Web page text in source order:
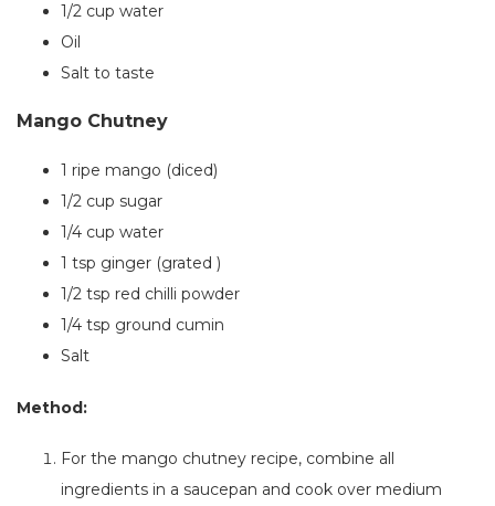
1/2 cup water
Oil
Salt to taste
Mango Chutney
1 ripe mango (diced)
1/2 cup sugar
1/4 cup water
1 tsp ginger (grated )
1/2 tsp red chilli powder
1/4 tsp ground cumin
Salt
Method:
For the mango chutney recipe, combine all
ingredients in a saucepan and cook over medium